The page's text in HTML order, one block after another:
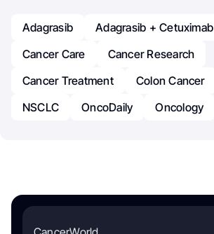
Adagrasib
Adagrasib + Cetuximab
Cancer Care
Cancer Research
Cancer Treatment
Colon Cancer
NSCLC
OncoDaily Oncology